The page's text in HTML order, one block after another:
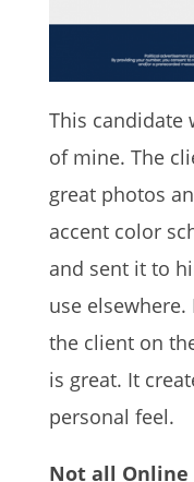
This candidate
of mine. The
great photos
accent color
and sent it to
use
the client on
is great. It
personal feel.
Not all Online